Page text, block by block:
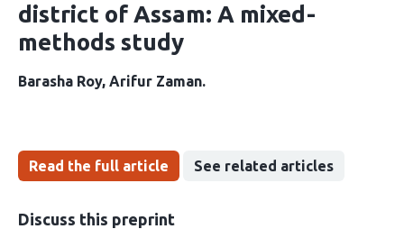
district of Assam: A mixed-
methods study
Barasha Roy Arifur Zaman
Read the full article See related articles
Discuss this preprint